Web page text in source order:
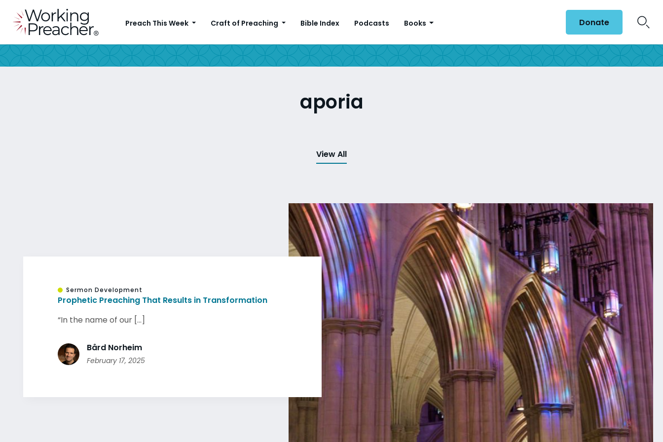
Preach This Week Craft of Preaching Bible Index Podcasts Books Donate
aporia
View All
Sermon Development
Prophetic Preaching That Results in Transformation
“In the name of our [...]
Bård Norheim
February 17, 2025